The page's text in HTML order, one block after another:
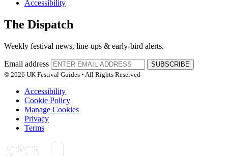
Accessibility
The Dispatch
Weekly festival news, line-ups & early-bird alerts.
Email address
SUBSCRIBE
© 2026 UK Festival Guides • All Rights Reserved
Accessibility
Cookie Policy
Manage Cookies
Privacy
Terms